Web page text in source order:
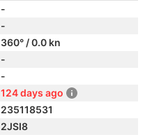
-
-
360° / 0.0 kn
-
-
124 days ago
235118531
2JSI8